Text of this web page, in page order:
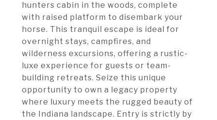
hunters cabin in the woods, complete
with raised platform to disembark your
horse. This tranquil escape is ideal for
overnight stays, campfires, and
wilderness excursions, offering a rustic-
luxe experience for guests or team-
building retreats. Seize this unique
opportunity to own a legacy property
where luxury meets the rugged beauty of
the Indiana landscape. Entry is strictly by